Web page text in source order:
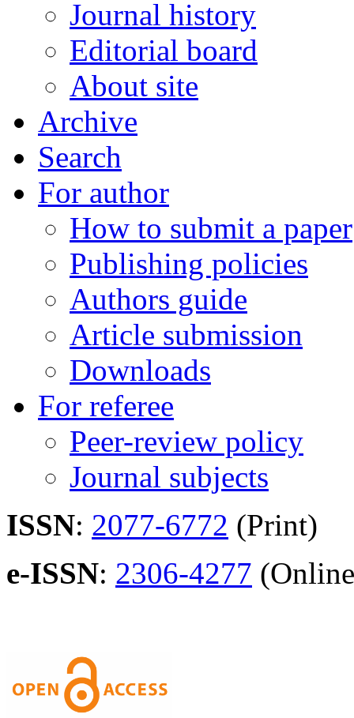
Journal history
Editorial board
About site
Archive
Search
For author
How to submit a paper
Publishing policies
Authors guide
Article submission
Downloads
For referee
Peer-review policy
Journal subjects
ISSN: 2077-6772 (Print)
e-ISSN: 2306-4277